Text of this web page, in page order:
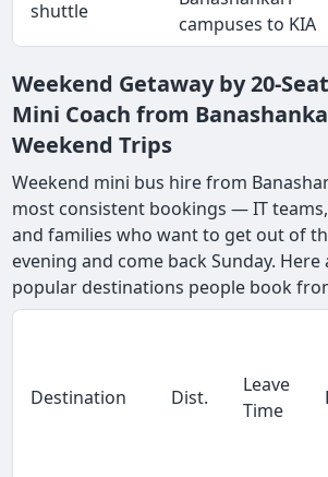
shuttle
campuses to KIA
Weekend Getaway by 20-
Mini Coach from
Weekend Trips
Weekend mini bus hire from
most consistent bookings — IT
and families who want to get out of
evening and come back Sunday.
popular destinations people book
Destination Dist.
Leave
Time